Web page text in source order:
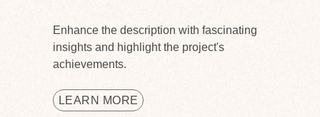
Enhance the description with fascinating
insights and highlight the project's
achievements.
LEARN MORE